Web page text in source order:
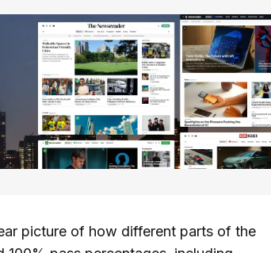
picture of how different parts of the